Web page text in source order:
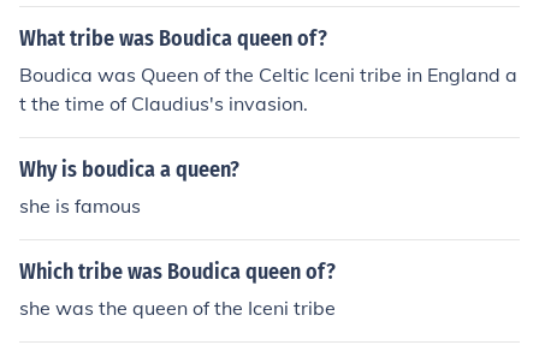
ns.
What tribe was Boudica queen of?
Boudica was Queen of the Celtic Iceni tribe in England a
t the time of Claudius's invasion.
Why is boudica a queen?
she is famous
Which tribe was Boudica queen of?
she was the queen of the Iceni tribe